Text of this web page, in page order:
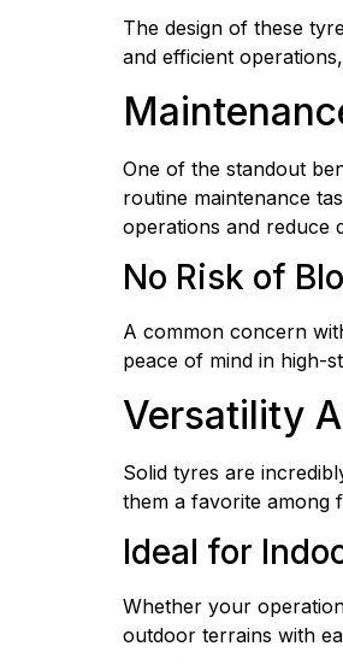
The design of these
and efficient
One of the standout
routine maintenance
operations and reduce
No Risk of
A common concern
peace of mind in high-
Versatility
Solid tyres are
them a favorite among
Ideal for
Whether your
outdoor terrains with